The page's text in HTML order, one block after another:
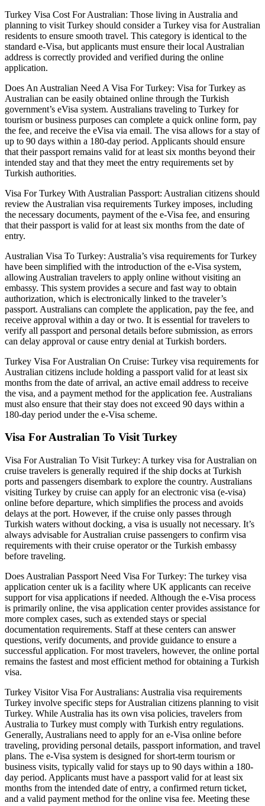
Turkey Visa Cost For Australian: Those living in Australia and
planning to visit Turkey should consider a Turkey visa for Australian
residents to ensure smooth travel. This category is identical to the
standard e-Visa, but applicants must ensure their local Australian
address is correctly provided and verified during the online
application.
Does An Australian Need A Visa For Turkey: Visa for Turkey as
Australian can be easily obtained online through the Turkish
government’s eVisa system. Australians traveling to Turkey for
tourism or business purposes can complete a quick online form, pay
the fee, and receive the eVisa via email. The visa allows for a stay of
up to 90 days within a 180-day period. Applicants should ensure
that their passport remains valid for at least six months beyond their
intended stay and that they meet the entry requirements set by
Turkish authorities.
Visa For Turkey With Australian Passport: Australian citizens should
review the Australian visa requirements Turkey imposes, including
the necessary documents, payment of the e-Visa fee, and ensuring
that their passport is valid for at least six months from the date of
entry.
Australian Visa To Turkey: Australia’s visa requirements for Turkey
have been simplified with the introduction of the e-Visa system,
allowing Australian travelers to apply online without visiting an
embassy. This system provides a secure and fast way to obtain
authorization, which is electronically linked to the traveler’s
passport. Australians can complete the application, pay the fee, and
receive approval within a day or two. It is essential for travelers to
verify all passport and personal details before submission, as errors
can delay approval or cause entry denial at Turkish borders.
Turkey Visa For Australian On Cruise: Turkey visa requirements for
Australian citizens include holding a passport valid for at least six
months from the date of arrival, an active email address to receive
the visa, and a payment method for the application fee. Australians
must also ensure that their stay does not exceed 90 days within a
180-day period under the e-Visa scheme.
Visa For Australian To Visit Turkey
Visa For Australian To Visit Turkey: A turkey visa for Australian on
cruise travelers is generally required if the ship docks at Turkish
ports and passengers disembark to explore the country. Australians
visiting Turkey by cruise can apply for an electronic visa (e-visa)
online before departure, which simplifies the process and avoids
delays at the port. However, if the cruise only passes through
Turkish waters without docking, a visa is usually not necessary. It’s
always advisable for Australian cruise passengers to confirm visa
requirements with their cruise operator or the Turkish embassy
before traveling.
Does Australian Passport Need Visa For Turkey: The turkey visa
application center uk is a facility where UK applicants can receive
support for visa applications if needed. Although the e-Visa process
is primarily online, the visa application center provides assistance for
more complex cases, such as extended stays or special
documentation requirements. Staff at these centers can answer
questions, verify documents, and provide guidance to ensure a
successful application. For most travelers, however, the online portal
remains the fastest and most efficient method for obtaining a Turkish
visa.
Turkey Visitor Visa For Australians: Australia visa requirements
Turkey involve specific steps for Australian citizens planning to visit
Turkey. While Australia has its own visa policies, travelers from
Australia to Turkey must comply with Turkish entry regulations.
Generally, Australians need to apply for an e-Visa online before
traveling, providing personal details, passport information, and travel
plans. The e-Visa system is designed for short-term tourism or
business visits, typically valid for stays up to 90 days within a 180-
day period. Applicants must have a passport valid for at least six
months from the intended date of entry, a confirmed return ticket,
and a valid payment method for the online visa fee. Meeting these